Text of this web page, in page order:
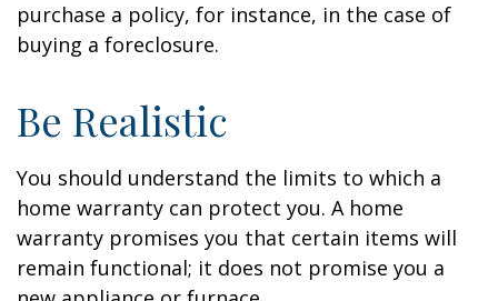
purchase a policy, for instance, in the case of
buying a foreclosure.
Be Realistic
You should understand the limits to which a
home warranty can protect you. A home
warranty promises you that certain items will
remain functional; it does not promise you a